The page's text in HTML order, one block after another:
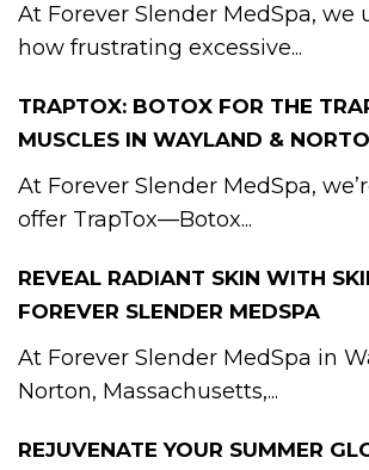
At Forever Slender MedSpa, we
how frustrating excessive...
TRAPTOX: BOTOX FOR THE
MUSCLES IN WAYLAND &
At Forever Slender MedSpa,
offer TrapTox—Botox...
REVEAL RADIANT SKIN WITH
FOREVER SLENDER MEDSPA
At Forever Slender MedSpa in
Norton, Massachusetts,...
REJUVENATE YOUR SUMMER